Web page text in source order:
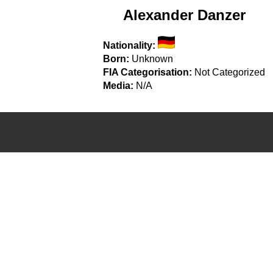
Alexander Danzer
Nationality:
Born: Unknown
FIA Categorisation: Not Categorized
Media: N/A